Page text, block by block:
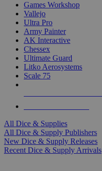
Games Workshop
Vallejo
Ultra Pro
Army Painter
AK Interactive
Chessex
Ultimate Guard
Litko Aerosystems
Scale 75
All Dice & Supplies
All Dice & Supply Publishers
New Dice & Supply Releases
Recent Dice & Supply Arrivals